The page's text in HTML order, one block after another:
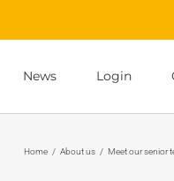
News Login
Home / About us / Meet our senior